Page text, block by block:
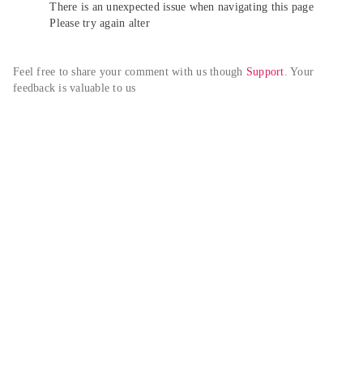
There is an unexpected issue when navigating this page
Please try again alter
Feel free to share your comment with us though Support. Your
feedback is valuable to us